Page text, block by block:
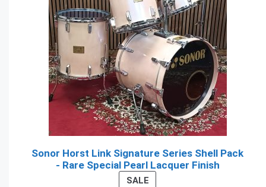
Sonor Horst Link Signature Series Shell Pack
- Rare Special Pearl Lacquer Finish
SALEPRODUCT